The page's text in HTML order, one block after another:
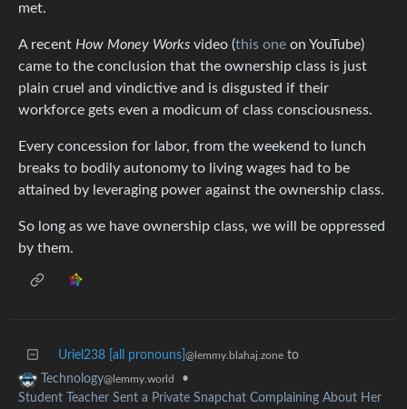
met.
A recent How Money Works video (this one on YouTube)
came to the conclusion that the ownership class is just
plain cruel and vindictive and is disgusted if their
workforce gets even a modicum of class consciousness.
Every concession for labor, from the weekend to lunch
breaks to bodily autonomy to living wages had to be
attained by leveraging power against the ownership class.
So long as we have ownership class, we will be oppressed
by them.
Uriel238 [all pronouns] @lemmy.blahaj.zone to
Technology@lemmy.world
•
Student Teacher Sent a Private Snapchat Complaining About Her